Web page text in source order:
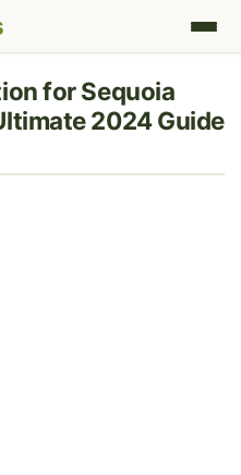
for Sequoia
2024 Guide